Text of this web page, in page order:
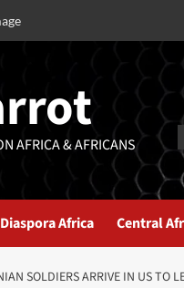
AFRICA & AFRICANS
Diaspora Africa Central
SOLDIERS ARRIVE IN US TO